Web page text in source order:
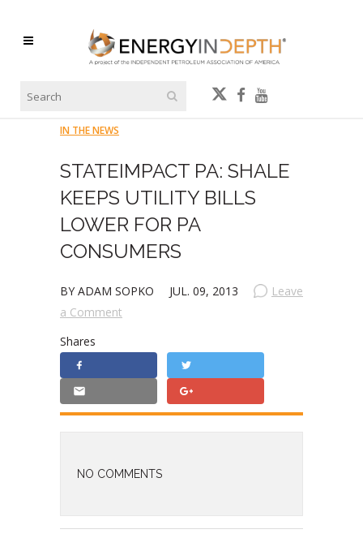
IN THE NEWS
STATEIMPACT PA: SHALE
KEEPS UTILITY BILLS
LOWER FOR PA
CONSUMERS
BY ADAM SOPKO JUL. 09, 2013
Leave
a Comment
Shares
NO COMMENTS